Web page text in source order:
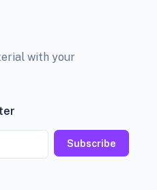
with your
Subscribe